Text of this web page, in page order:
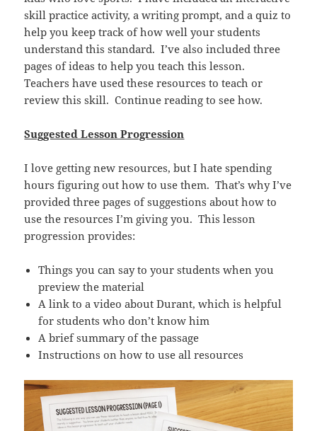
skill practice activity, a writing prompt, and a quiz to
help you keep track of how well your students
understand this standard. I’ve also included three
pages of ideas to help you teach this lesson.
Teachers have used these resources to teach or
review this skill. Continue reading to see how.
Suggested Lesson Progression
I love getting new resources, but I hate spending
hours figuring out how to use them. That’s why I’ve
provided three pages of suggestions about how to
use the resources I’m giving you. This lesson
progression provides:
Things you can say to your students when you
preview the material
A link to a video about Durant, which is helpful
for students who don’t know him
A brief summary of the passage
Instructions on how to use all resources